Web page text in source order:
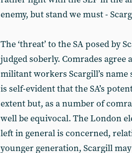
enemy, but stand we must -
The ‘threat’ to the SA posed by
judged soberly. Comrades
militant workers Scargill’s
is self-evident that the SA’s
extent but, as a number of
well be equivocal. The London
left in general is concerned,
younger generation, Scargill